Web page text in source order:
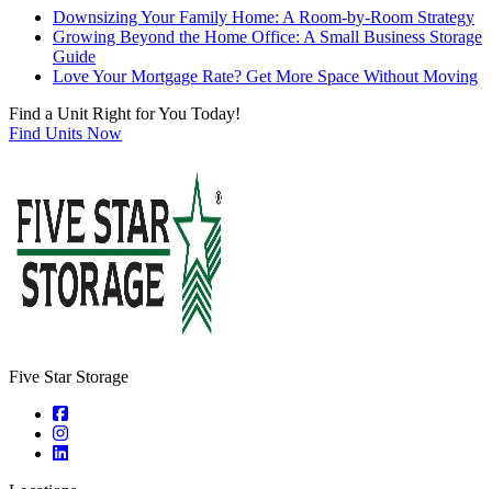
Downsizing Your Family Home: A Room-by-Room Strategy
Growing Beyond the Home Office: A Small Business Storage
Guide
Love Your Mortgage Rate? Get More Space Without Moving
Find a Unit Right for You Today!
Find Units Now
Five Star Storage